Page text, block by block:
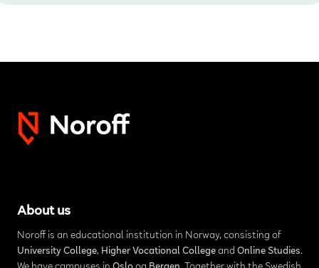
About us
Noroff is an educational institution in Norway, consisting of
University College, Higher Vocational Collegeand Online Studies.